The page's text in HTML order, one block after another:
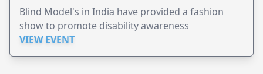
Blind Model's in India have provided a fashion
show to promote disability awareness
VIEW EVENT